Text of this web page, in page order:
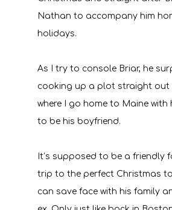
Nathan to accompany him
holidays.
As I try to console Briar, he
cooking up a plot straight out
where I go home to Maine with
to be his boyfriend.
It’s supposed to be a friendly
trip to the perfect Christmas
can save face with his family